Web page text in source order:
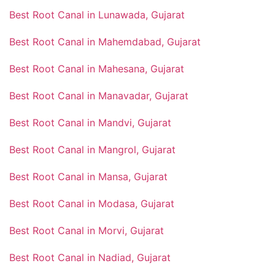
Best Root Canal in Lunawada, Gujarat
Best Root Canal in Mahemdabad, Gujarat
Best Root Canal in Mahesana, Gujarat
Best Root Canal in Manavadar, Gujarat
Best Root Canal in Mandvi, Gujarat
Best Root Canal in Mangrol, Gujarat
Best Root Canal in Mansa, Gujarat
Best Root Canal in Modasa, Gujarat
Best Root Canal in Morvi, Gujarat
Best Root Canal in Nadiad, Gujarat